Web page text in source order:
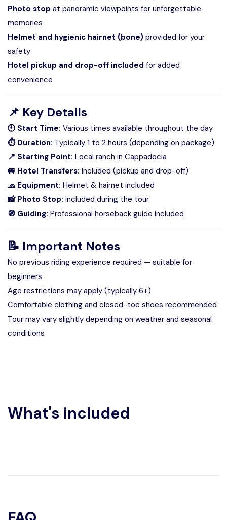
Photo stop at panoramic viewpoints for unforgettable
memories
Helmet and hygienic hairnet (bone) provided for your
safety
Hotel pickup and drop-off included for added
convenience
📌 Key Details
🕘 Start Time: Various times available throughout the day
⏱ Duration: Typically 1 to 2 hours (depending on package)
📍 Starting Point: Local ranch in Cappadocia
🚐 Hotel Transfers: Included (pickup and drop-off)
🧢 Equipment: Helmet & hairnet included
📸 Photo Stop: Included during the tour
🧭 Guiding: Professional horseback guide included
📝 Important Notes
No previous riding experience required — suitable for
beginners
Age restrictions may apply (typically 6+)
Comfortable clothing and closed-toe shoes recommended
Tour may vary slightly depending on weather and seasonal
conditions
What's included